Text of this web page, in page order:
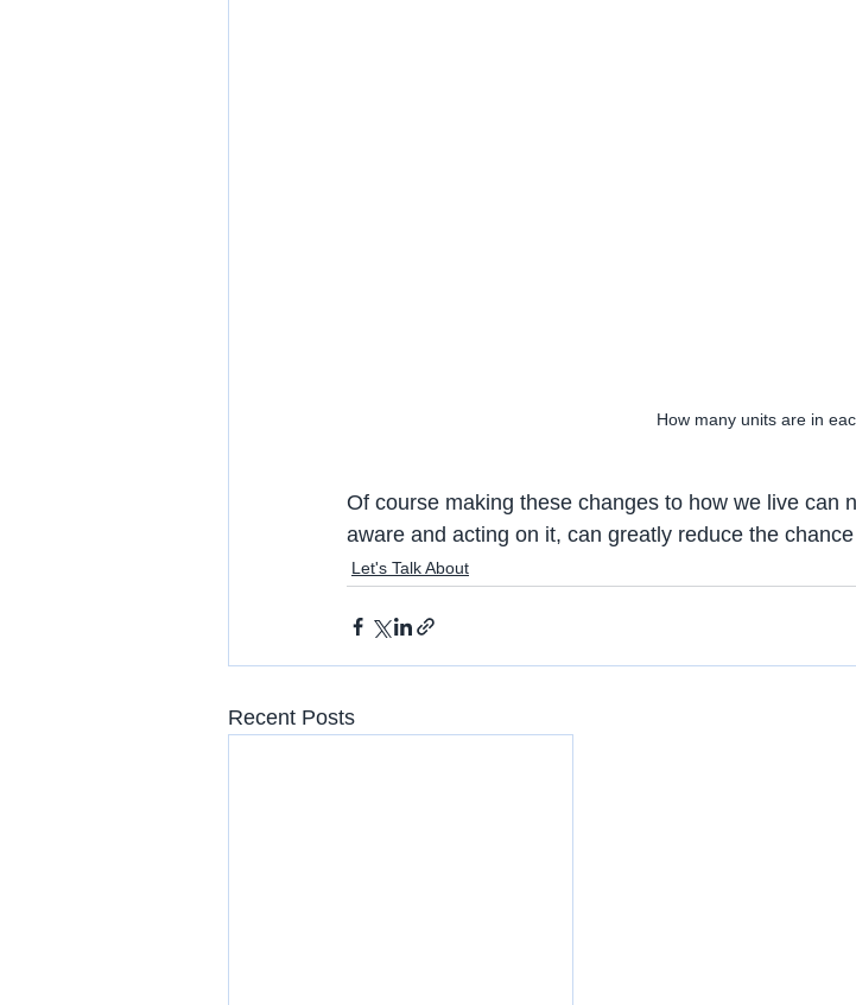
How many units are in
Of course making these changes to how we live can
aware and acting on it, can greatly reduce the
Let's Talk About
Recent Posts